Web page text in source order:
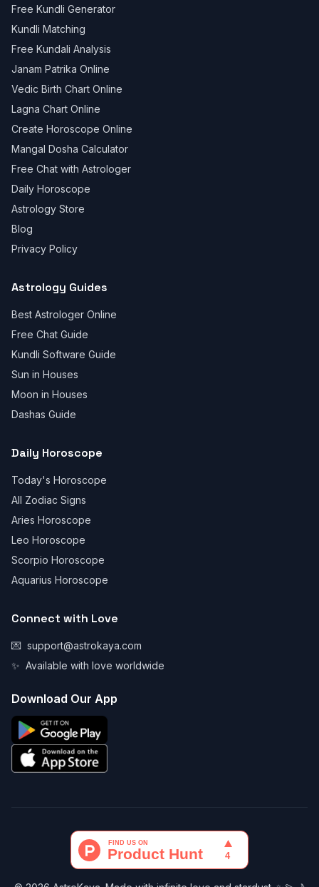
Free Kundli Generator
Kundli Matching
Free Kundali Analysis
Janam Patrika Online
Vedic Birth Chart Online
Lagna Chart Online
Create Horoscope Online
Mangal Dosha Calculator
Free Chat with Astrologer
Daily Horoscope
Astrology Store
Blog
Privacy Policy
Astrology Guides
Best Astrologer Online
Free Chat Guide
Kundli Software Guide
Sun in Houses
Moon in Houses
Dashas Guide
Daily Horoscope
Today's Horoscope
All Zodiac Signs
Aries Horoscope
Leo Horoscope
Scorpio Horoscope
Aquarius Horoscope
Connect with Love
💌 support@astrokaya.com
✨ Available with love worldwide
Download Our App